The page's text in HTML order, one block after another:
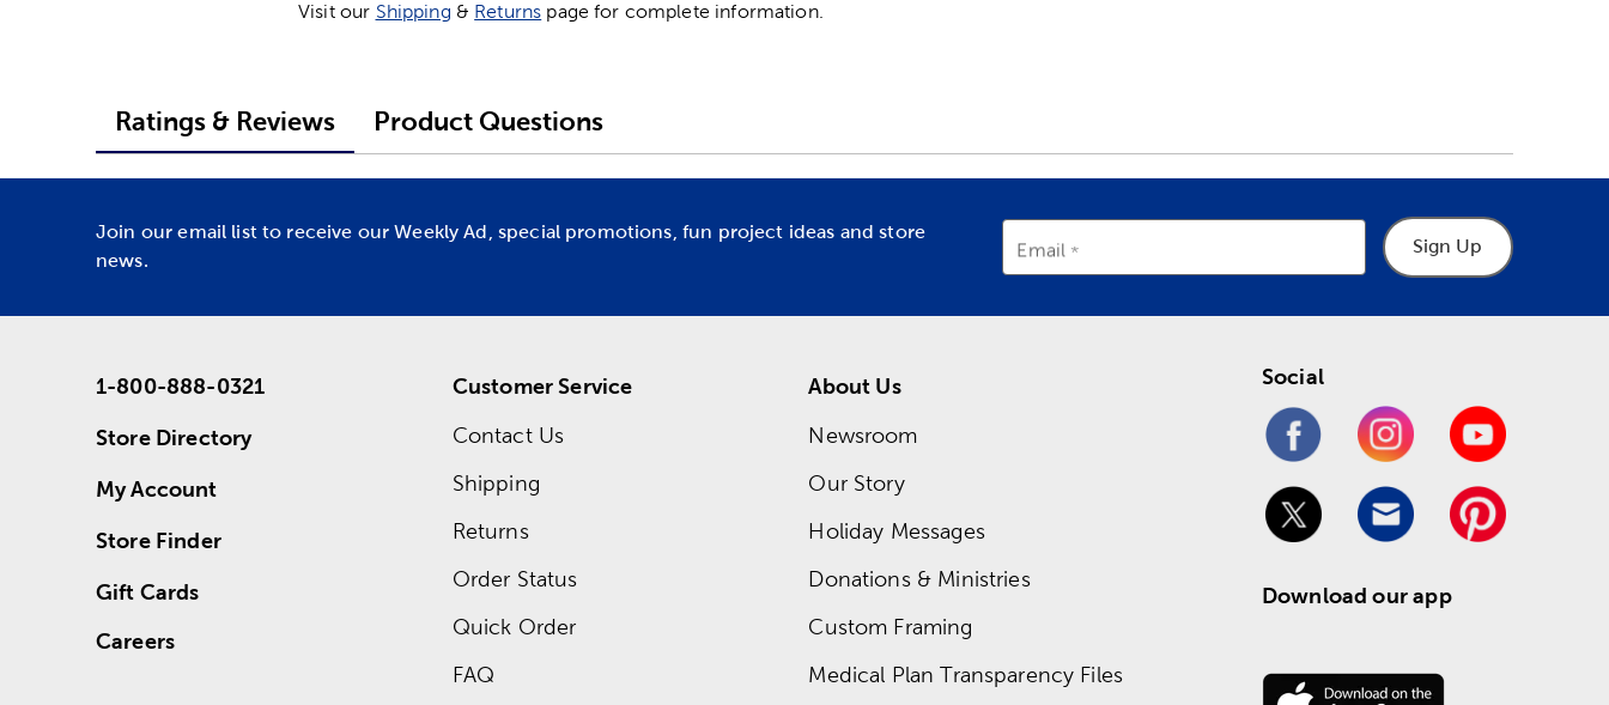
Visit our Shipping & Returns page for complete information.
Ratings & Reviews Product Questions
Join our email list to receive our Weekly Ad, special promotions, fun project ideas and store
news.
Email Sign Up
1-800-888-0321
Store Directory
My Account
Store Finder
Gift Cards
Careers
Customer Service
Contact Us
Shipping
Returns
Order Status
Quick Order
FAQ
About Us
Newsroom
Our Story
Holiday Messages
Donations & Ministries
Custom Framing
Medical Plan Transparency Files
Social
Download our app